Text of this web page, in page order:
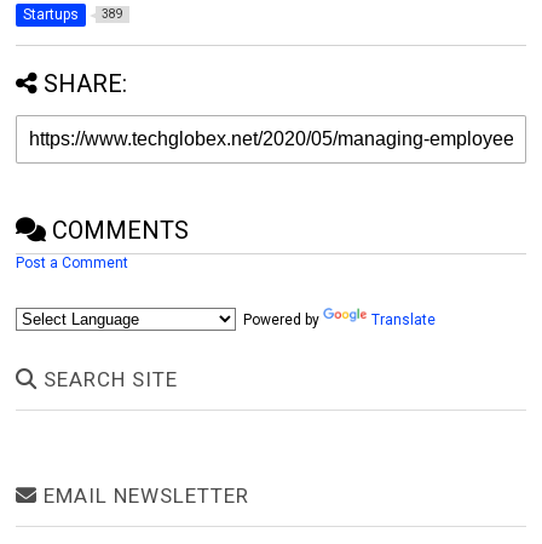
Startups 389
SHARE:
COMMENTS
Post a Comment
Powered by Translate
SEARCH SITE
EMAIL NEWSLETTER